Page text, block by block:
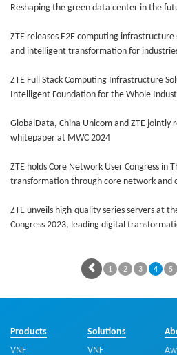
Reshaping the green data center in the
ZTE releases E2E computing
and intelligent transformation for
ZTE Full Stack Computing Infrastructure
Intelligent Foundation for the Whole
GlobalData, China Unicom and ZTE jointly
whitepaper at MWC 2024
ZTE holds Core Network User Congress in
transformation through core network and
ZTE unveils high-quality series servers at
Congress 2023, leading digital
1 2 3 4 5
Products
VNF
Solutions
VNF